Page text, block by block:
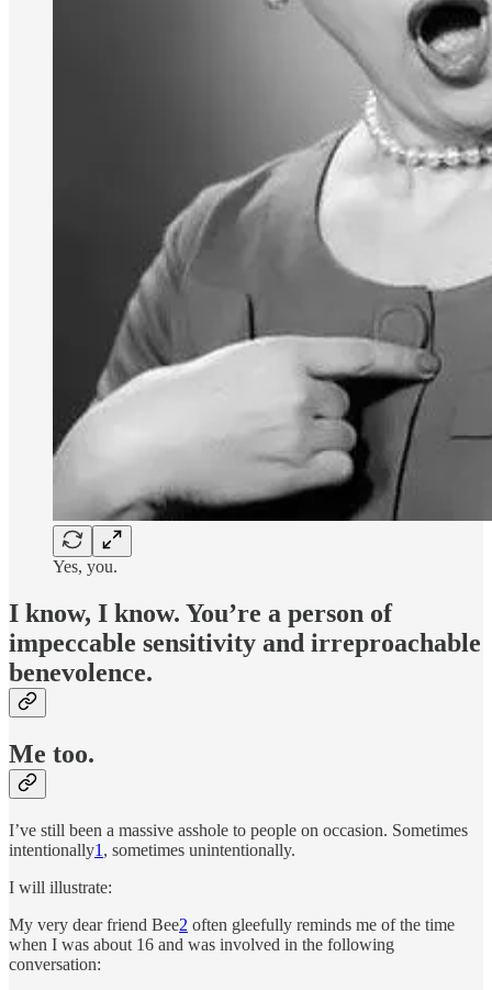
Yes, you.
I know, I know. You’re a person of
impeccable sensitivity and irreproachable
benevolence.
Me too.
I’ve still been a massive asshole to people on occasion. Sometimes
intentionally1 , sometimes unintentionally.
I will illustrate:
My very dear friend Bee2 often gleefully reminds me of the time
when I was about 16 and was involved in the following
conversation: